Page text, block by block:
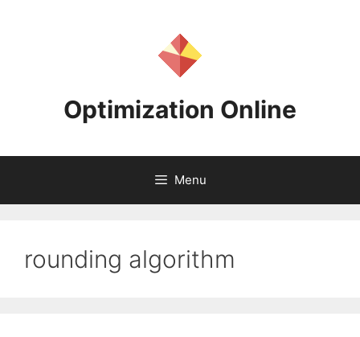
Optimization Online
Menu
rounding algorithm